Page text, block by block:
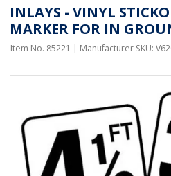
INLAYS - VINYL
MARKER FOR IN
Item No. 85221 | Manufacturer SKU: